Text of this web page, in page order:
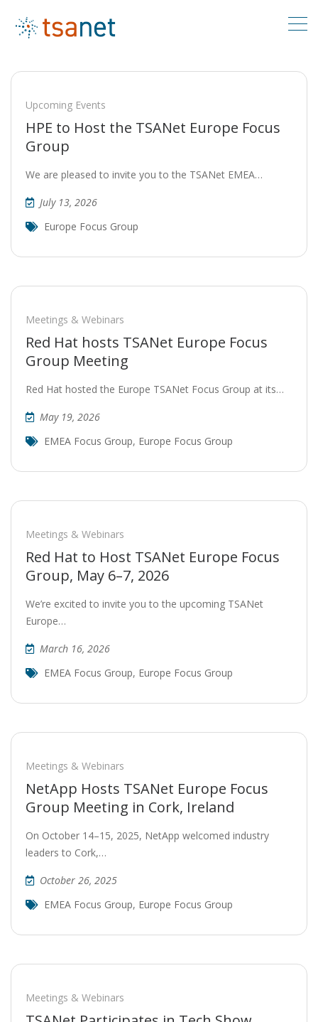
Upcoming Events
HPE to Host the TSANet Europe Focus
Group
We are pleased to invite you to the TSANet EMEA…
July 13, 2026
Europe Focus Group
Meetings & Webinars
Red Hat hosts TSANet Europe Focus
Group Meeting
Red Hat hosted the Europe TSANet Focus Group at its…
May 19, 2026
EMEA Focus Group, Europe Focus Group
Meetings & Webinars
Red Hat to Host TSANet Europe Focus
Group, May 6–7, 2026
We’re excited to invite you to the upcoming TSANet
Europe…
March 16, 2026
EMEA Focus Group, Europe Focus Group
Meetings & Webinars
NetApp Hosts TSANet Europe Focus
Group Meeting in Cork, Ireland
On October 14–15, 2025, NetApp welcomed industry
leaders to Cork,…
October 26, 2025
EMEA Focus Group, Europe Focus Group
Meetings & Webinars